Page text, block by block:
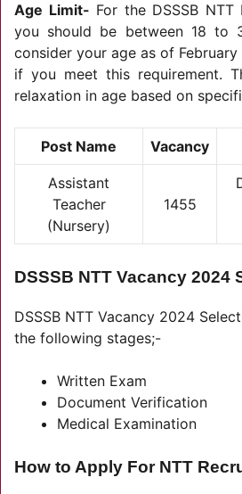
Age Limit- For the DSSSB
you should be between 18 to
consider your age as of
if you meet this requirement.
relaxation in age based on
Post Name Vacancy
Assistant
Teacher
(Nursery)
1455
DSSSB NTT Vacancy 2024
DSSSB NTT Vacancy 2024
the following stages;-
Written Exam
Document Verification
Medical Examination
How to Apply For NTT